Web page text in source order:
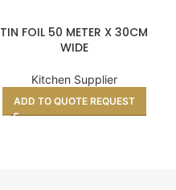
TIN FOIL 50 METER X 30CM
WIDE
Kitchen Supplier
ADD TO QUOTE REQUEST